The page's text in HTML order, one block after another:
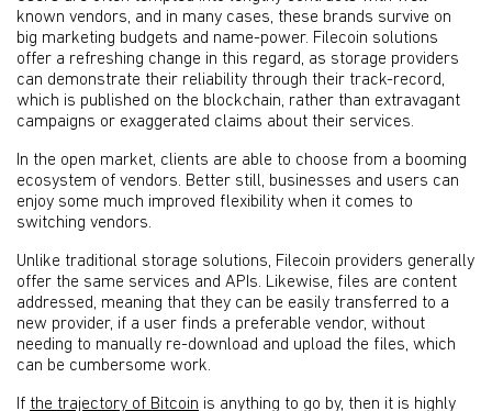
known vendors, and in many cases, these brands survive on
big marketing budgets and name-power. Filecoin solutions
offer a refreshing change in this regard, as storage providers
can demonstrate their reliability through their track-record,
which is published on the blockchain, rather than extravagant
campaigns or exaggerated claims about their services.
In the open market, clients are able to choose from a booming
ecosystem of vendors. Better still, businesses and users can
enjoy some much improved flexibility when it comes to
switching vendors.
Unlike traditional storage solutions, Filecoin providers generally
offer the same services and APIs. Likewise, files are content
addressed, meaning that they can be easily transferred to a
new provider, if a user finds a preferable vendor, without
needing to manually re-download and upload the files, which
can be cumbersome work.
If the trajectory of Bitcoin is anything to go by, then it is highly